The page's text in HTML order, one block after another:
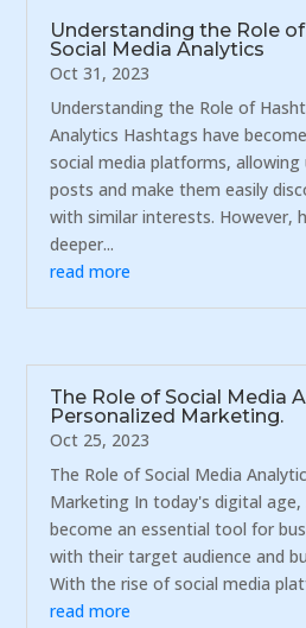
Understanding the Role
Social Media Analytics
Oct 31, 2023
Understanding the Role of
Analytics Hashtags have
social media platforms,
posts and make them easily
with similar interests. However,
deeper...
read more
The Role of Social Media
Personalized Marketing.
Oct 25, 2023
The Role of Social Media
Marketing In today's digital age,
become an essential tool for
with their target audience and
With the rise of social media
read more